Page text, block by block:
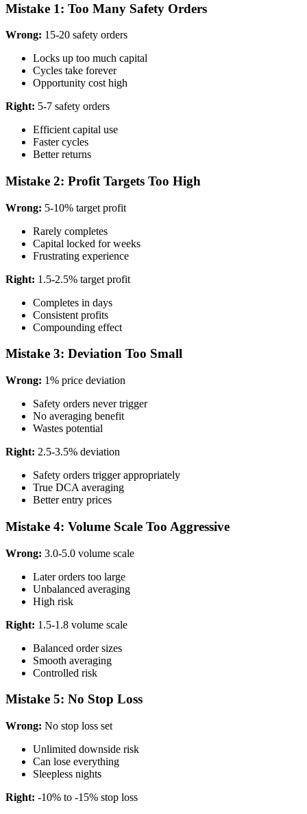
Mistake 1: Too Many Safety Orders
Wrong: 15-20 safety orders
Locks up too much capital
Cycles take forever
Opportunity cost high
Right: 5-7 safety orders
Efficient capital use
Faster cycles
Better returns
Mistake 2: Profit Targets Too High
Wrong: 5-10% target profit
Rarely completes
Capital locked for weeks
Frustrating experience
Right: 1.5-2.5% target profit
Completes in days
Consistent profits
Compounding effect
Mistake 3: Deviation Too Small
Wrong: 1% price deviation
Safety orders never trigger
No averaging benefit
Wastes potential
Right: 2.5-3.5% deviation
Safety orders trigger appropriately
True DCA averaging
Better entry prices
Mistake 4: Volume Scale Too Aggressive
Wrong: 3.0-5.0 volume scale
Later orders too large
Unbalanced averaging
High risk
Right: 1.5-1.8 volume scale
Balanced order sizes
Smooth averaging
Controlled risk
Mistake 5: No Stop Loss
Wrong: No stop loss set
Unlimited downside risk
Can lose everything
Sleepless nights
Right: -10% to -15% stop loss